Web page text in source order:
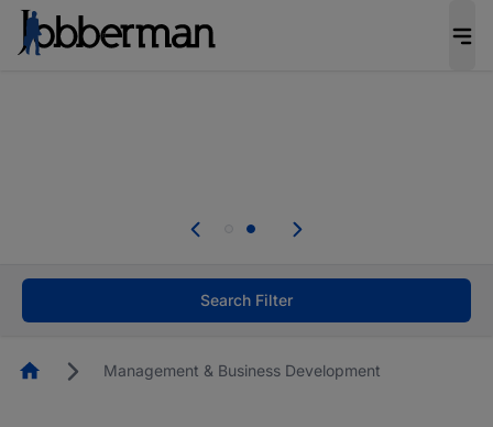
welcome applications from persons with
Search Filter
HomepageManagement & Business Development